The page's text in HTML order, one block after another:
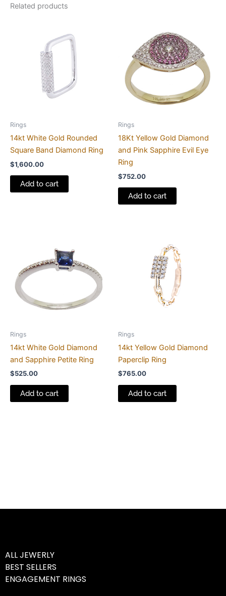
Related products
Rings
14kt White Gold Rounded
Square Band Diamond Ring
$1,600.00
Add to cart
Rings
18Kt Yellow Gold Diamond
and Pink Sapphire Evil Eye
Ring
$752.00
Add to cart
Rings
14kt White Gold Diamond
and Sapphire Petite Ring
$525.00
Add to cart
Rings
14kt Yellow Gold Diamond
Paperclip Ring
$765.00
Add to cart
ALL JEWERLY
BEST SELLERS
ENGAGEMENT RINGS